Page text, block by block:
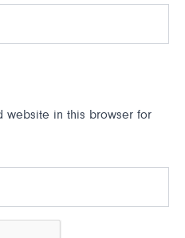
website in this browser for